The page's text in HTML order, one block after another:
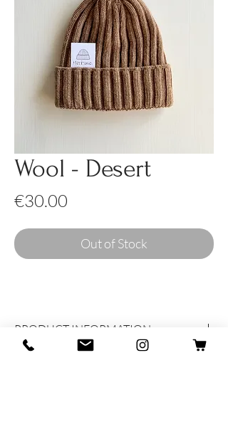
Wool - Desert
€30.00
Out of Stock
PRODUCT INFORMATION
Produced and dreamed with heart and